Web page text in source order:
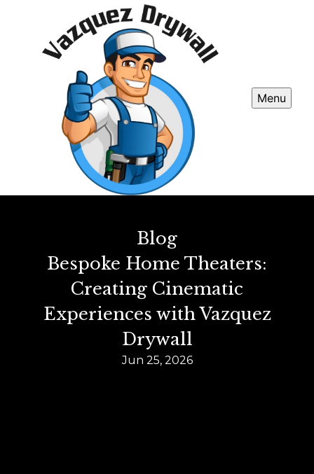
Menu
Blog
Bespoke Home Theaters:
Creating Cinematic
Experiences with Vazquez
Drywall
Jun 25, 2026